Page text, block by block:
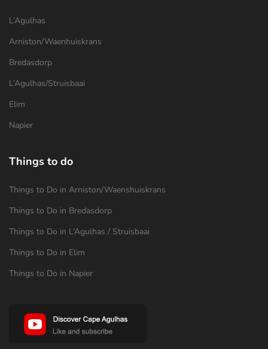
L’Agulhas
Arniston/Waenhuiskrans
Bredasdorp
L’Agulhas/Struisbaai
Elim
Napier
Things to do
Things to Do in Arniston/Waenshuiskrans
Things to Do in Bredasdorp
Things to Do in L’Agulhas / Struisbaai
Things to Do in Elim
Things to Do in Napier